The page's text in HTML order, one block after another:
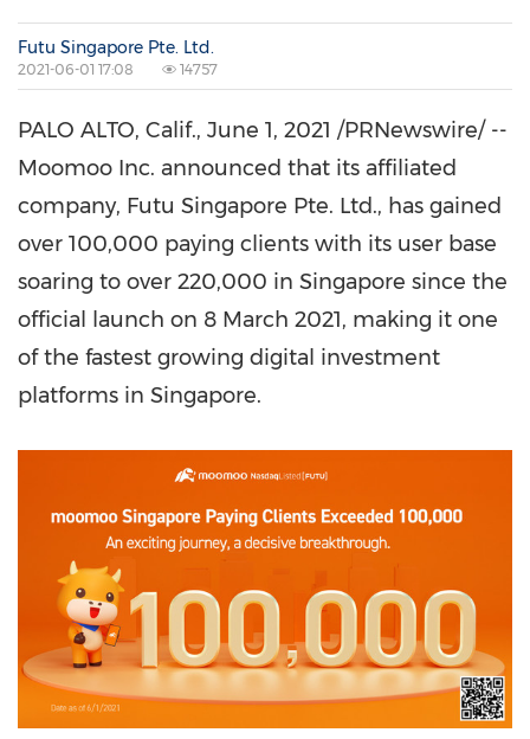
Futu Singapore Pte. Ltd.
2021-06-01 17:08 14757
PALO ALTO, Calif., June 1, 2021 /PRNewswire/ --
Moomoo Inc. announced that its affiliated
company, Futu Singapore Pte. Ltd., has gained
over 100,000 paying clients with its user base
soaring to over 220,000 in Singapore since the
official launch on 8 March 2021, making it one
of the fastest growing digital investment
platforms in Singapore.